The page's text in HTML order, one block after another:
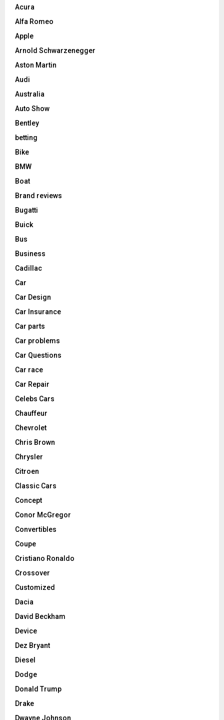
Acura
Alfa Romeo
Apple
Arnold Schwarzenegger
Aston Martin
Audi
Australia
Auto Show
Bentley
betting
Bike
BMW
Boat
Brand reviews
Bugatti
Buick
Bus
Business
Cadillac
Car
Car Design
Car Insurance
Car parts
Car problems
Car Questions
Car race
Car Repair
Celebs Cars
Chauffeur
Chevrolet
Chris Brown
Chrysler
Citroen
Classic Cars
Concept
Conor McGregor
Convertibles
Coupe
Cristiano Ronaldo
Crossover
Customized
Dacia
David Beckham
Device
Dez Bryant
Diesel
Dodge
Donald Trump
Drake
Dwayne Johnson